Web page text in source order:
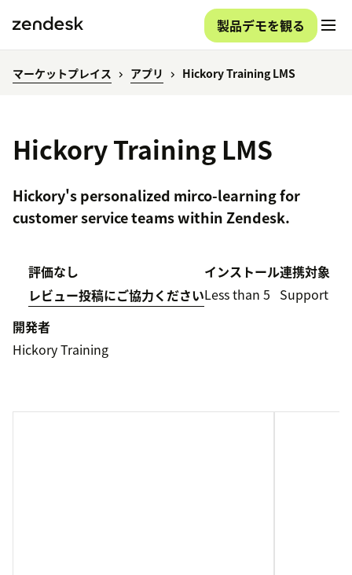
製品デモを観る
マーケットプレイス アプリ Hickory Training LMS
Hickory Training LMS
Hickory's personalized mirco-learning for
customer service teams within Zendesk.
評価なし
レビュー投稿にご協力ください
インストール
Less than 5
連携対象
Support
開発者
Hickory Training